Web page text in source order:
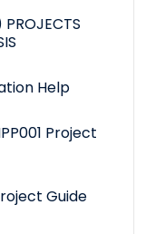
Help
Project
Guide